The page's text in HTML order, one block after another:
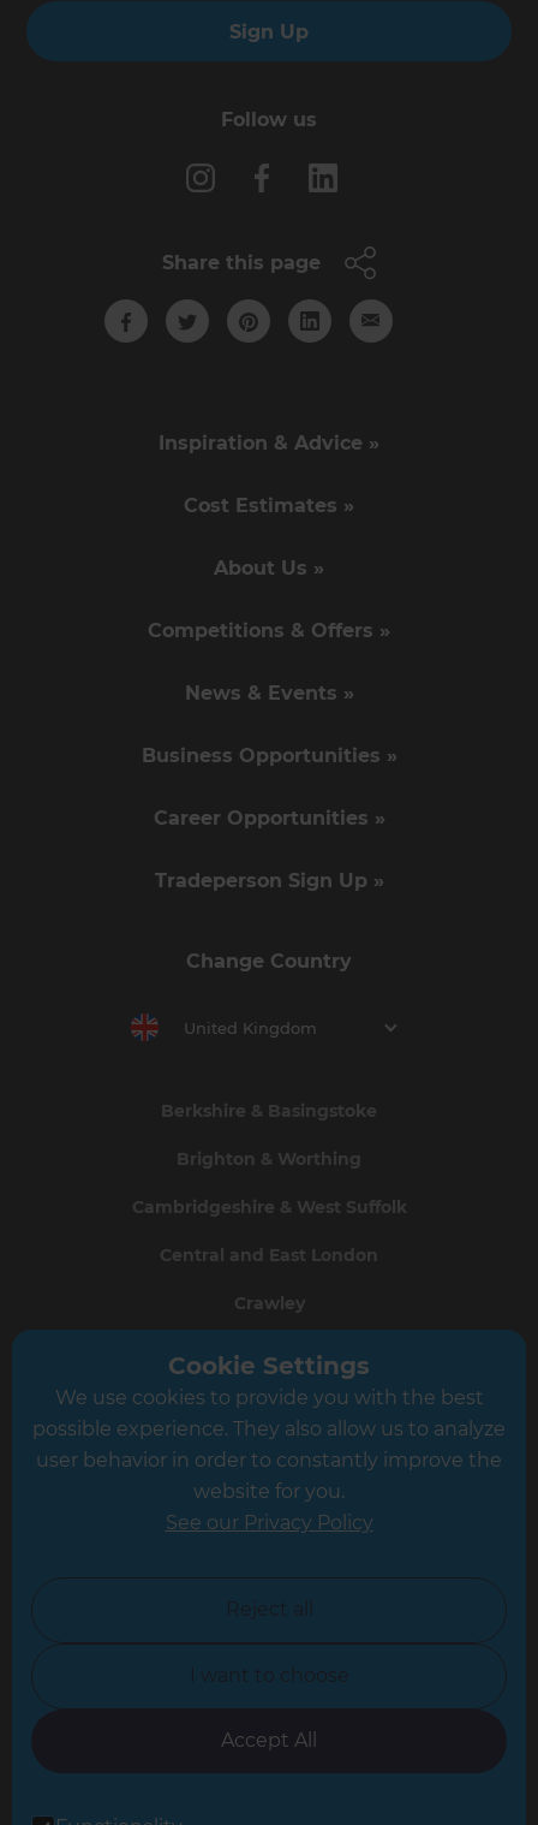
Sign Up
Follow us
Share this page
Inspiration & Advice »
Cost Estimates »
About Us »
Competitions & Offers »
News & Events »
Business Opportunities »
Career Opportunities »
Tradeperson Sign Up »
Change Country
United Kingdom
Berkshire & Basingstoke
Brighton & Worthing
Cambridgeshire & West Suffolk
Central and East London
Crawley
Greater South London
Hampshire
Leicester
North Yorkshire
Oxfordshire
South East London
Cookie Settings
We use cookies to provide you with the best
possible experience. They also allow us to analyze
user behavior in order to constantly improve the
website for you.
See our Privacy Policy
Reject all
I want to choose
Accept All